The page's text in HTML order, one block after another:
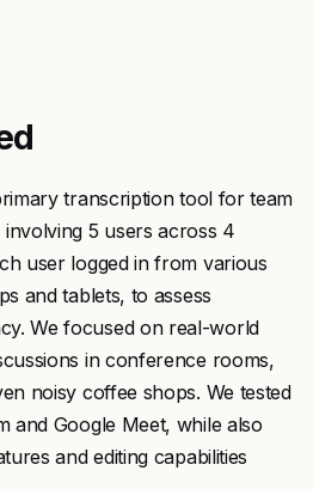
transcription tool for team
5 users across 4
user logged in from various
and tablets, to assess
We focused on real-world
in conference rooms,
noisy coffee shops. We tested
and Google Meet, while also
and editing capabilities